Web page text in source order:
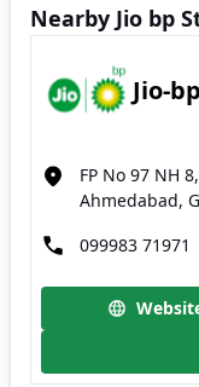
Nearby Jio bp
Jio-bp
FP No 97 NH
Ahmedabad,
099983 71971